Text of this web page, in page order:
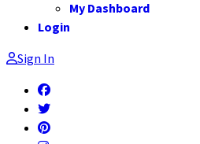
My Dashboard
Login
Sign In